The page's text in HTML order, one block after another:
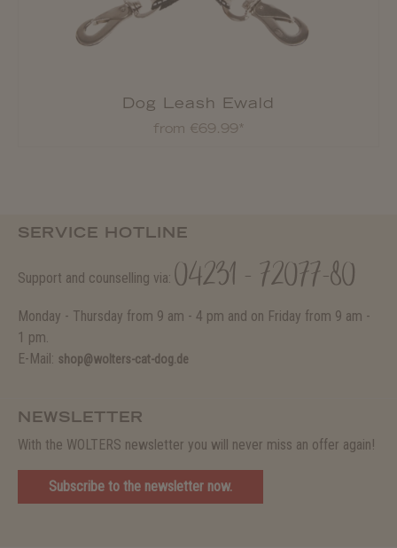
Dog Leash Ewald
from €69.99*
SERVICE HOTLINE
Support and counselling via: 04231 - 72077-80
Monday - Thursday from 9 am - 4 pm and on Friday from 9 am -
1 pm.
E-Mail: shop@wolters-cat-dog.de
NEWSLETTER
With the WOLTERS newsletter you will never miss an offer again!
Subscribe to the newsletter now.